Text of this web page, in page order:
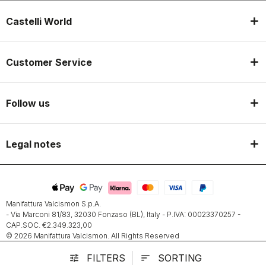
tune FILTERS sort SORTING
Castelli World
Customer Service
Follow us
Legal notes
Manifattura Valcismon S.p.A.
- Via Marconi 81/83, 32030 Fonzaso (BL), Italy - P.IVA: 00023370257 -
CAP.SOC. €2.349.323,00
© 2026 Manifattura Valcismon. All Rights Reserved